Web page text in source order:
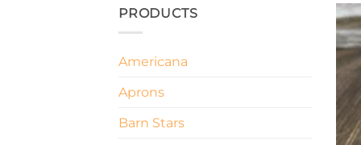
PRODUCTS
Americana
Aprons
Barn Stars